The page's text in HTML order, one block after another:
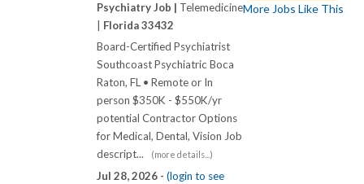
More Jobs Like This
Psychiatry Job | Telemedicine
Florida 33432
Board-Certified Psychiatrist
Southcoast Psychiatric Boca
Raton, FL • Remote or In
person $350K - $550K/yr
potential Contractor Options
for Medical, Dental, Vision Job
descript...
(more details...)
Jul 28, 2026 - (login to see